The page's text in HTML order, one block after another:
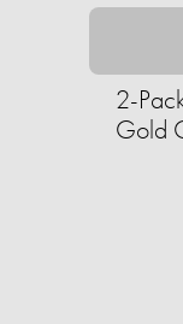
2-
Gold